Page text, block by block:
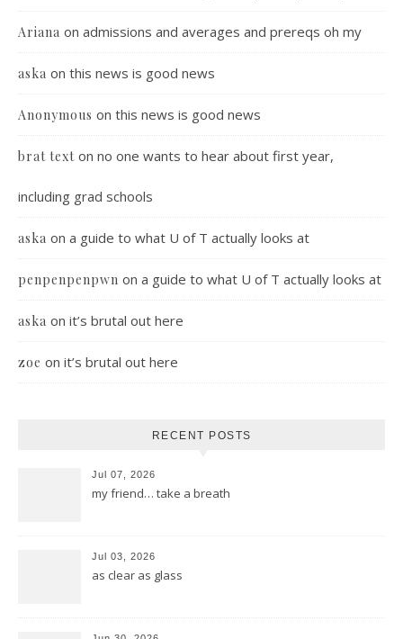
Ariana on admissions and averages and prereqs oh my
aska on this news is good news
Anonymous on this news is good news
brat text on no one wants to hear about first year,
including grad schools
aska on a guide to what U of T actually looks at
penpenpenpwn on a guide to what U of T actually looks at
aska on it’s brutal out here
zoe on it’s brutal out here
RECENT POSTS
Jul 07, 2026
my friend… take a breath
Jul 03, 2026
as clear as glass